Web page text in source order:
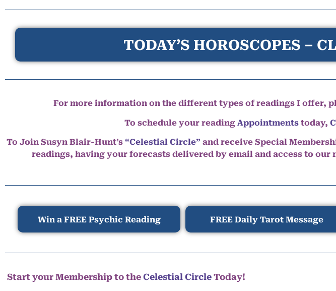
TODAY’S HOROSCOPES –
For more information on the different types of readings I offer,
To schedule your reading Appointments today,
To Join Susyn Blair-Hunt’s “Celestial Circle” and receive Special
readings, having your forecasts delivered by email and access to our
Win a FREE Psychic Reading FREE Daily Tarot Message
Start your Membership to the Celestial CircleToday!